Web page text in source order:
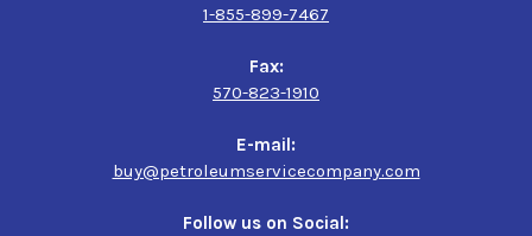
1-855-899-7467
Fax:
570-823-1910
E-mail:
buy@petroleumservicecompany.com
Follow us on Social: